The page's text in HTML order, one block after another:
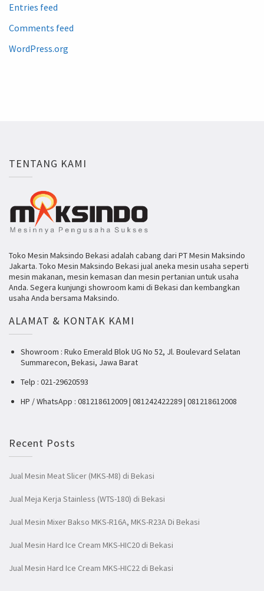
Entries feed
Comments feed
WordPress.org
TENTANG KAMI
Toko Mesin Maksindo Bekasi adalah cabang dari PT Mesin Maksindo
Jakarta. Toko Mesin Maksindo Bekasi jual aneka mesin usaha seperti
mesin makanan, mesin kemasan dan mesin pertanian untuk usaha
Anda. Segera kunjungi showroom kami di Bekasi dan kembangkan
usaha Anda bersama Maksindo.
ALAMAT & KONTAK KAMI
Showroom : Ruko Emerald Blok UG No 52, Jl. Boulevard Selatan
Summarecon, Bekasi, Jawa Barat
Telp : 021-29620593
HP / WhatsApp : 081218612009 | 081242422289 | 081218612008
Recent Posts
Jual Mesin Meat Slicer (MKS-M8) di Bekasi
Jual Meja Kerja Stainless (WTS-180) di Bekasi
Jual Mesin Mixer Bakso MKS-R16A, MKS-R23A Di Bekasi
Jual Mesin Hard Ice Cream MKS-HIC20 di Bekasi
Jual Mesin Hard Ice Cream MKS-HIC22 di Bekasi